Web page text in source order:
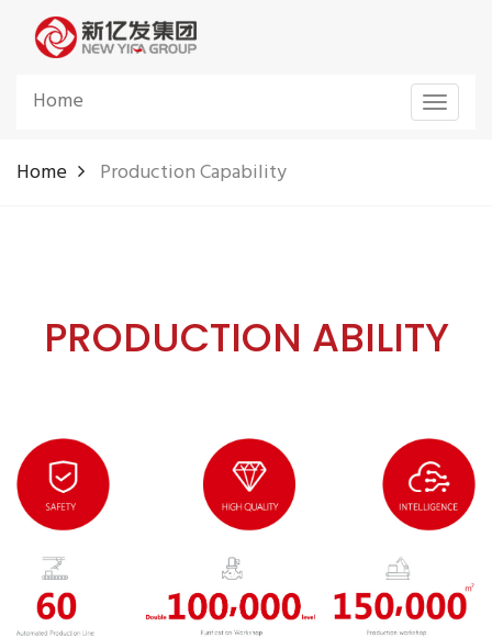
Toggle
Home
Home Production Capability
PRODUCTION ABILITY